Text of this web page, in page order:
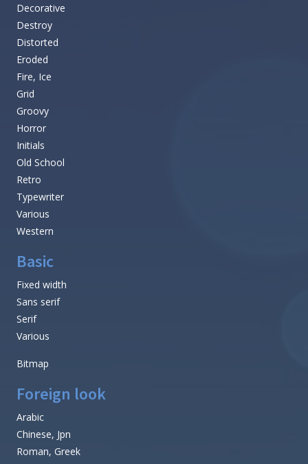
Decorative
Destroy
Distorted
Eroded
Fire, Ice
Grid
Groovy
Horror
Initials
Old School
Retro
Typewriter
Various
Western
Basic
Fixed width
Sans serif
Serif
Various
Bitmap
Foreign look
Arabic
Chinese, Jpn
Roman, Greek